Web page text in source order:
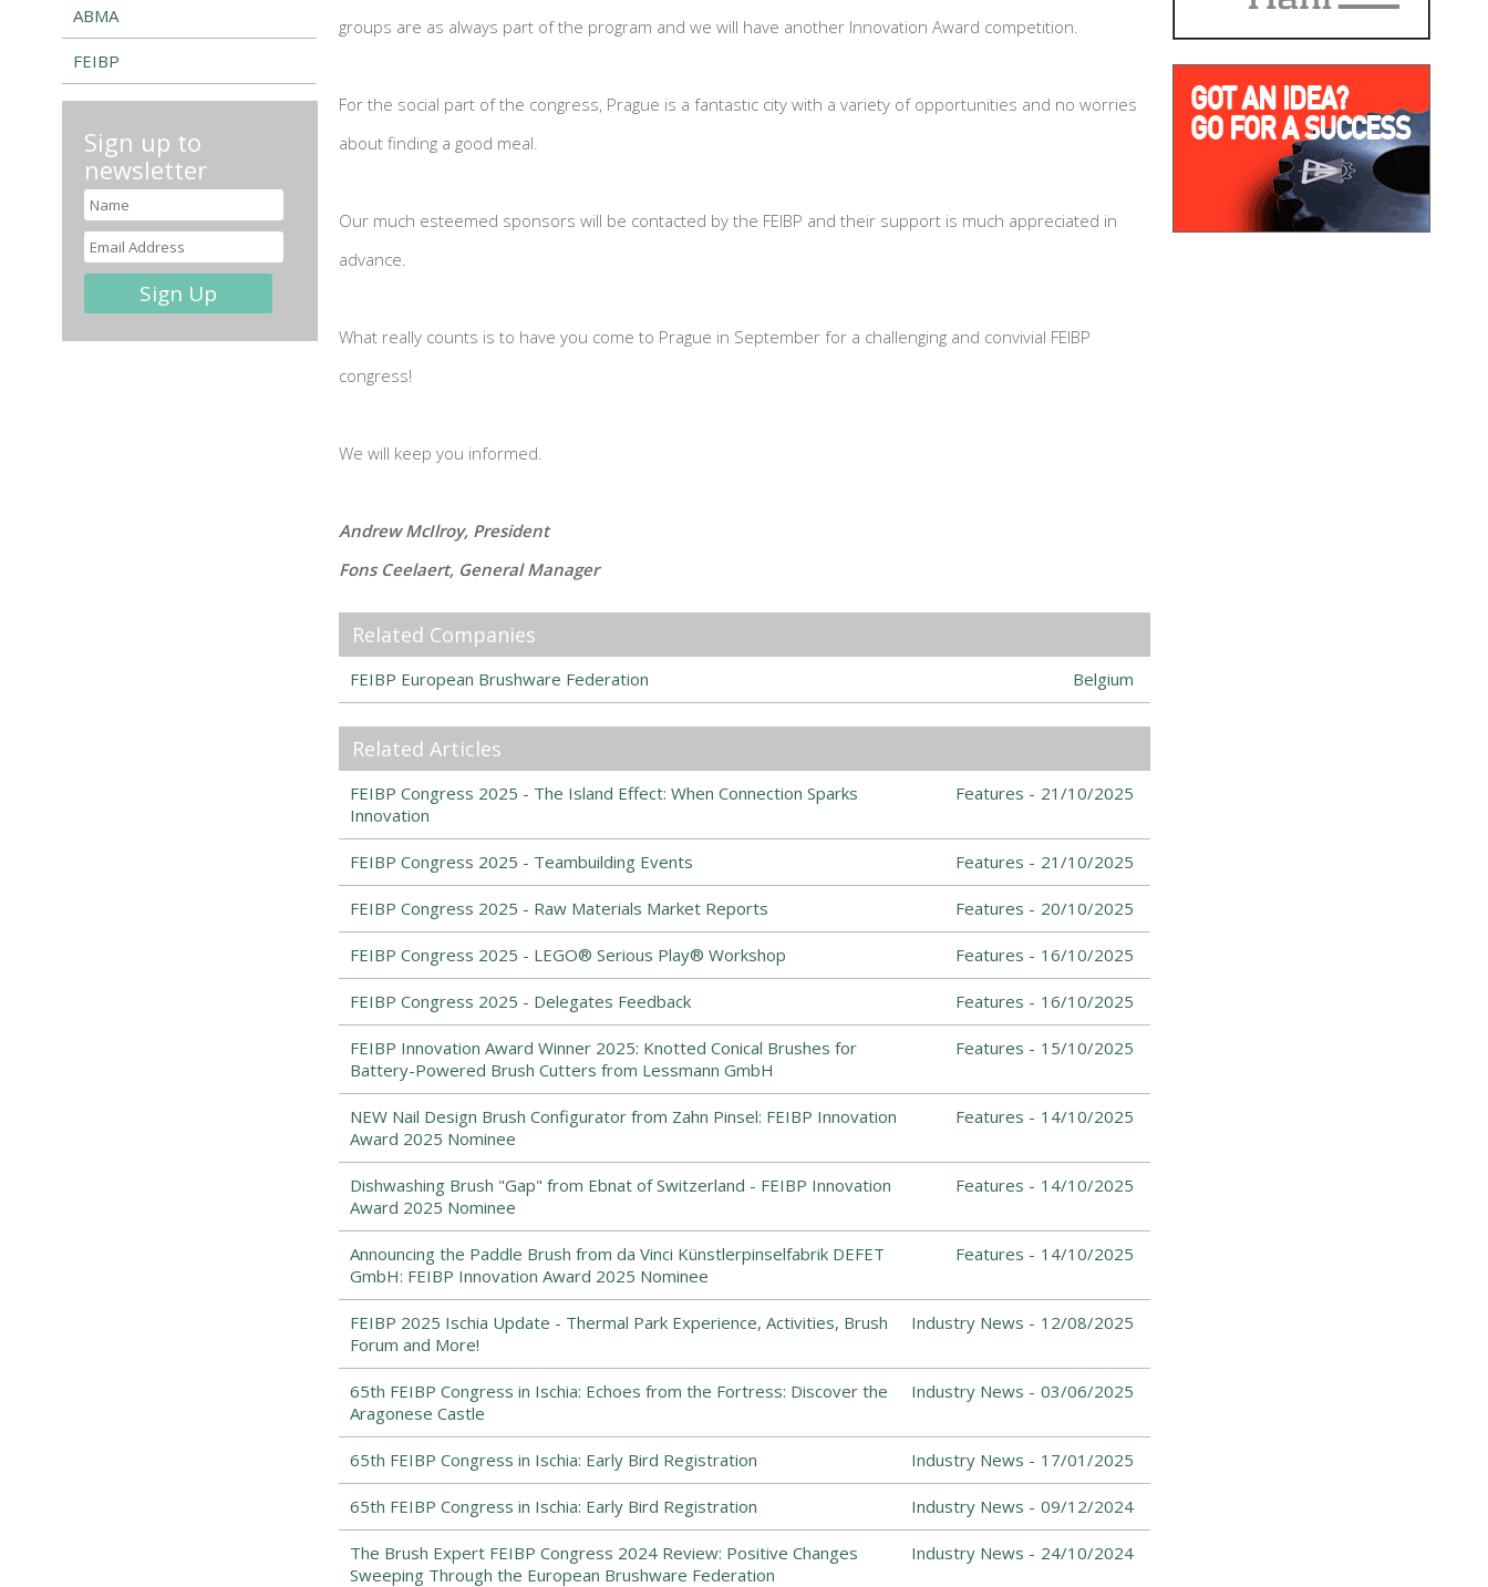
groups are as always part of the program and we will have another Innovation Award competition.
For the social part of the congress, Prague is a fantastic city with a variety of opportunities and no worries
about finding a good meal.
Our much esteemed sponsors will be contacted by the FEIBP and their support is much appreciated in
advance.
What really counts is to have you come to Prague in September for a challenging and convivial FEIBP
congress!
We will keep you informed.
Andrew McIlroy, President
Fons Ceelaert, General Manager
Related Companies
FEIBP European Brushware Federation Belgium
Related Articles
FEIBP Congress 2025 - The Island Effect: When Connection Sparks
Innovation
21/10/2025
Features -
FEIBP Congress 2025 - Teambuilding Events 21/10/2025
Features -
FEIBP Congress 2025 - Raw Materials Market Reports 20/10/2025
Features -
FEIBP Congress 2025 - LEGO® Serious Play® Workshop 16/10/2025
Features -
FEIBP Congress 2025 - Delegates Feedback 16/10/2025
Features -
FEIBP Innovation Award Winner 2025: Knotted Conical Brushes for
Battery-Powered Brush Cutters from Lessmann GmbH
15/10/2025
Features -
NEW Nail Design Brush Configurator from Zahn Pinsel: FEIBP Innovation
Award 2025 Nominee
14/10/2025
Features -
Dishwashing Brush "Gap" from Ebnat of Switzerland - FEIBP Innovation
Award 2025 Nominee
14/10/2025
Features -
Announcing the Paddle Brush from da Vinci Künstlerpinselfabrik DEFET
GmbH: FEIBP Innovation Award 2025 Nominee
14/10/2025
Features -
FEIBP 2025 Ischia Update - Thermal Park Experience, Activities, Brush
Forum and More!
12/08/2025
Industry News -
65th FEIBP Congress in Ischia: Echoes from the Fortress: Discover the
Aragonese Castle
03/06/2025
Industry News -
65th FEIBP Congress in Ischia: Early Bird Registration 17/01/2025
Industry News -
65th FEIBP Congress in Ischia: Early Bird Registration 09/12/2024
Industry News -
The Brush Expert FEIBP Congress 2024 Review: Positive Changes
Sweeping Through the European Brushware Federation
24/10/2024
Industry News -
ABMA
FEIBP
Sign up to
newsletter